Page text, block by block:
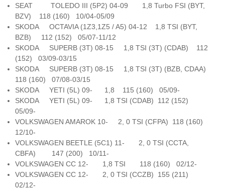
SEAT TOLEDO III (5P2) 04-09 1,8 Turbo FSI (BYT,
BZV) 118 (160) 10/04-05/09
SKODA OCTAVIA (1Z3,1Z5 / A5) 04-12 1,8 TSI (BYT,
BZB) 112 (152) 05/07-11/12
SKODA SUPERB (3T) 08-15 1,8 TSI (3T) (CDAB) 112
(152) 03/09-03/15
SKODA SUPERB (3T) 08-15 1,8 TSI (3T) (BZB, CDAA)
118 (160) 07/08-03/15
SKODA YETI (5L) 09- 1,8 115 (160) 05/09-
SKODA YETI (5L) 09- 1,8 TSI (CDAB) 112 (152)
05/09-
VOLKSWAGEN AMAROK 10- 2, 0 TSI (CFPA) 118 (160)
12/10-
VOLKSWAGEN BEETLE (5C1) 11- 2, 0 TSI (CCTA,
CBFA) 147 (200) 10/11-
VOLKSWAGEN CC 12- 1,8 TSI 118 (160) 02/12-
VOLKSWAGEN CC 12- 2, 0 TSI (CCZB) 155 (211)
02/12-